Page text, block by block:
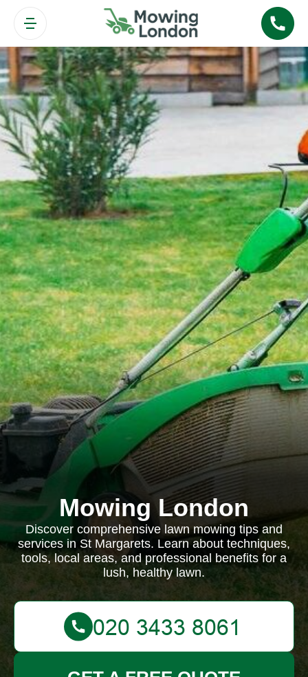
Mowing London
Discover comprehensive lawn mowing tips and
services in St Margarets. Learn about techniques,
tools, local areas, and professional benefits for a
lush, healthy lawn.